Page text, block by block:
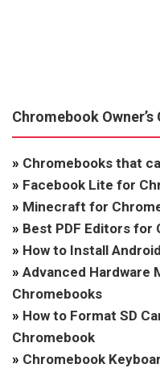
Chromebook Owner’s
» Chromebooks that
» Facebook Lite for
» Minecraft for
» Best PDF Editors for
» How to Install
» Advanced Hardware
Chromebooks
» How to Format SD
Chromebook
» Chromebook